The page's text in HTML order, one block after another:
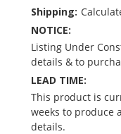
Shipping:
NOTICE:
Listing Under
details & to
LEAD TIME:
This product is
weeks to produce
details.